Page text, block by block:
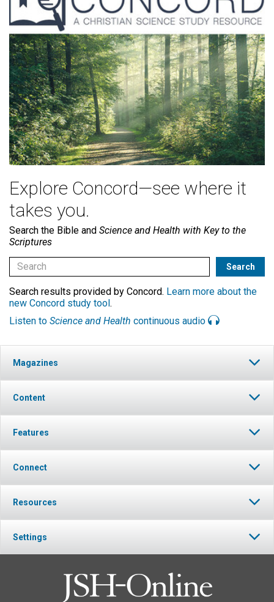
Explore Concord—see where it
takes you.
Search the Bible and Science and Health with Key to the
Scriptures
Search results provided by Concord. Learn more about the
new Concord study tool.
Listen to Science and Health continuous audio
Magazines
Content
Features
Connect
Resources
Settings